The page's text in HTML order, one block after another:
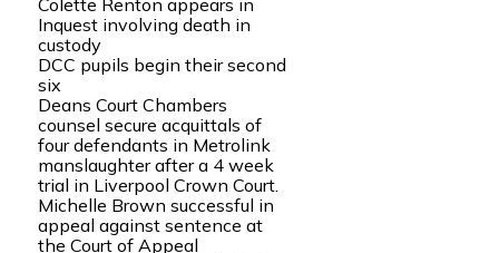
Colette Renton appears in
Inquest involving death in
custody
DCC pupils begin their second
six
Deans Court Chambers
counsel secure acquittals of
four defendants in Metrolink
manslaughter after a 4 week
trial in Liverpool Crown Court.
Michelle Brown successful in
appeal against sentence at
the Court of Appeal